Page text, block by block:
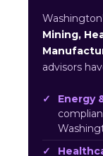
Mining,
advisors
Energy